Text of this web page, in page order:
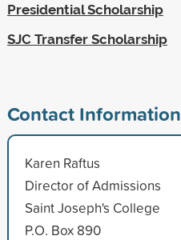
Presidential Scholarship
SJC Transfer Scholarship
Contact Information
Karen Raftus
Director of Admissions
Saint Joseph's College
P.O. Box 890